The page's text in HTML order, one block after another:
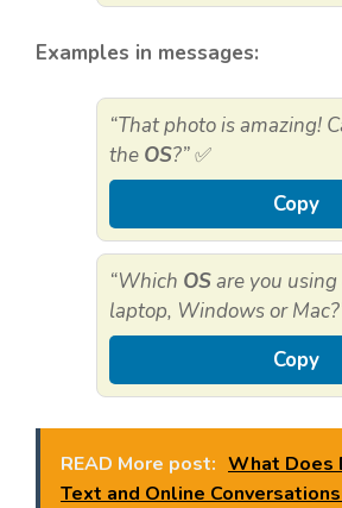
Examples in messages:
“That photo is amazing!
the OS?”✅
Copy
“Which OSare you
laptop, Windows or
Copy
READ More post: What Does
Text and Online